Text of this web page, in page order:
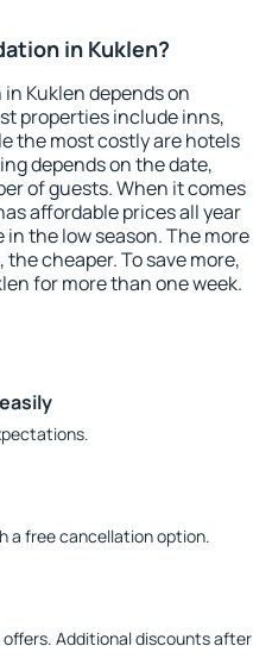
in Kuklen?
Kuklen depends on
properties include inns,
the most costly are hotels
depends on the date,
of guests. When it comes
affordable prices all year
the low season. The more
cheaper. To save more,
for more than one week.
a free cancellation option.
Additional discounts after